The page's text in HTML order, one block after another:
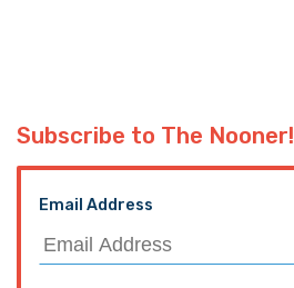
Subscribe to The Nooner!
Email Address